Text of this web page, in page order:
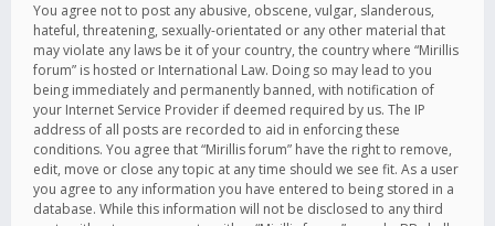
You agree not to post any abusive, obscene, vulgar, slanderous,
hateful, threatening, sexually-orientated or any other material that
may violate any laws be it of your country, the country where “Mirillis
forum” is hosted or International Law. Doing so may lead to you
being immediately and permanently banned, with notification of
your Internet Service Provider if deemed required by us. The IP
address of all posts are recorded to aid in enforcing these
conditions. You agree that “Mirillis forum” have the right to remove,
edit, move or close any topic at any time should we see fit. As a user
you agree to any information you have entered to being stored in a
database. While this information will not be disclosed to any third